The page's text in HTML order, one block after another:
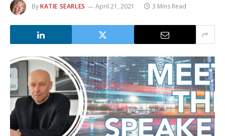
ByKATIE SEARLES April 21, 2021 3 Mins Read